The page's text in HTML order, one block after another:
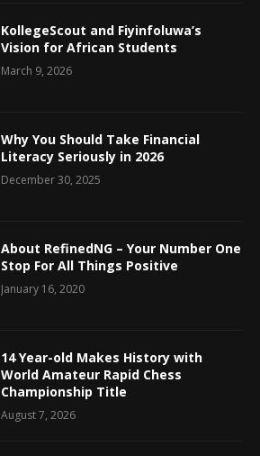
KollegeScout and Fiyinfoluwa’s
Vision for African Students
March 9, 2026
Why You Should Take Financial
Literacy Seriously in 2026
December 30, 2025
About RefinedNG – Your Number One
Stop For All Things Positive
January 16, 2020
14 Year-old Makes History with
World Amateur Rapid Chess
Championship Title
August 7, 2026